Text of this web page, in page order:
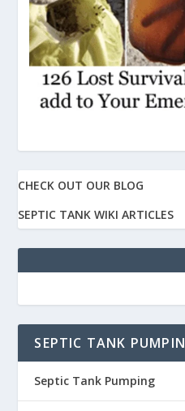
CHECK OUT OUR BLOG
SEPTIC TANK WIKI ARTICLES
SEPTIC TANK
Septic Tank Pumping